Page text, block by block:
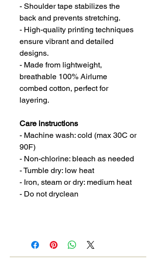
- Shoulder tape stabilizes the
back and prevents stretching.
- High-quality printing techniques
ensure vibrant and detailed
designs.
- Made from lightweight,
breathable 100% Airlume
combed cotton, perfect for
layering.
Care instructions
- Machine wash: cold (max 30C or
90F)
- Non-chlorine: bleach as needed
- Tumble dry: low heat
- Iron, steam or dry: medium heat
- Do not dryclean